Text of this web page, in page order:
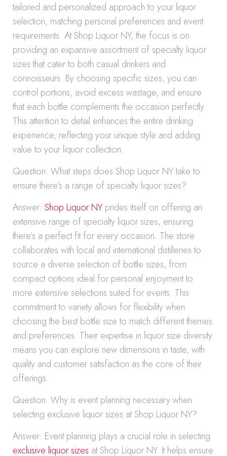
tailored and personalized approach to your liquor
selection, matching personal preferences and event
requirements. At Shop Liquor NY, the focus is on
providing an expansive assortment of specialty liquor
sizes that cater to both casual drinkers and
connoisseurs. By choosing specific sizes, you can
control portions, avoid excess wastage, and ensure
that each bottle complements the occasion perfectly.
This attention to detail enhances the entire drinking
experience, reflecting your unique style and adding
value to your liquor collection.
Question: What steps does Shop Liquor NY take to
ensure there’s a range of specialty liquor sizes?
Answer: Shop Liquor NY prides itself on offering an
extensive range of specialty liquor sizes, ensuring
there’s a perfect fit for every occasion. The store
collaborates with local and international distilleries to
source a diverse selection of bottle sizes, from
compact options ideal for personal enjoyment to
more extensive selections suited for events. This
commitment to variety allows for flexibility when
choosing the best bottle size to match different themes
and preferences. Their expertise in liquor size diversity
means you can explore new dimensions in taste, with
quality and customer satisfaction as the core of their
offerings.
Question: Why is event planning necessary when
selecting exclusive liquor sizes at Shop Liquor NY?
Answer: Event planning plays a crucial role in selecting
exclusive liquor sizes at Shop Liquor NY. It helps ensure